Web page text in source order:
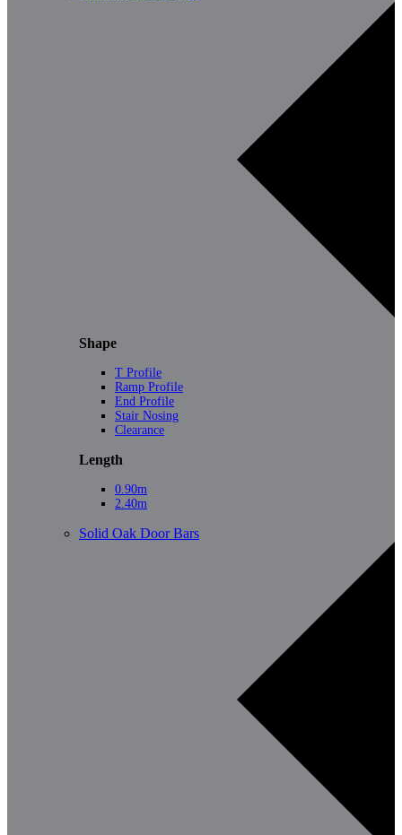
Shape
T Profile
Ramp Profile
End Profile
Stair Nosing
Clearance
Length
0.90m
2.40m
Solid Oak Door Bars